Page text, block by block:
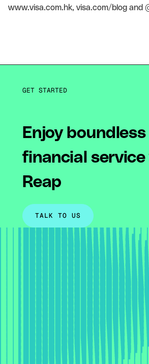
www.visa.com.hk, visa.com/blog and
GET STARTED
Enjoy boundless
financial
Reap
TALK TO US